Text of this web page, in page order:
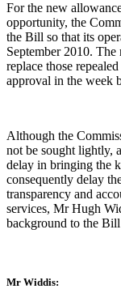
For the new
opportunity, the
the Bill so that its
September 2010.
replace those
approval in the week
Although the
not be sought lightly,
delay in bringing the
consequently delay
transparency and
services, Mr Hugh
background to the
Mr Widdis: